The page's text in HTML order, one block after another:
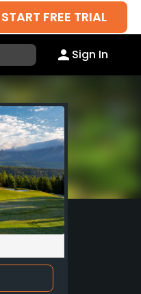
START FREE TRIAL
Sign In